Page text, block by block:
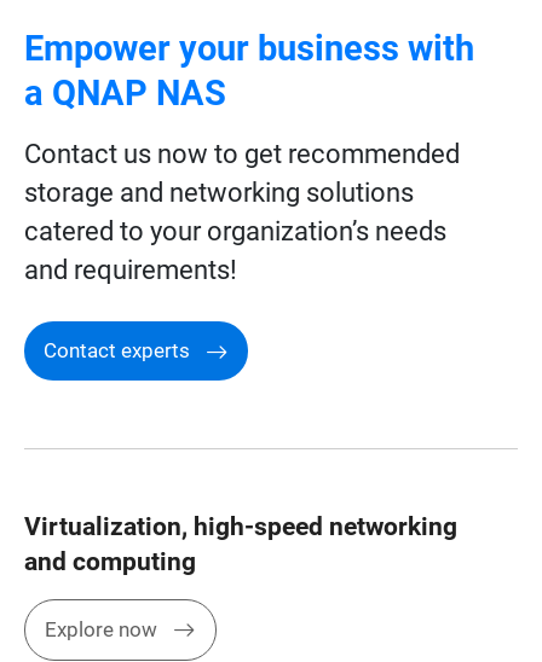
Empower your business with
a QNAP NAS
Contact us now to get recommended
storage and networking solutions
catered to your organization’s needs
and requirements!
Contact experts
Virtualization, high-speed networking
and computing
Explore now